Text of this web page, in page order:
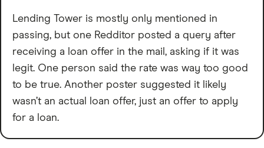
Lending Tower is mostly only mentioned in
passing, but one Redditor posted a query after
receiving a loan offer in the mail, asking if it was
legit. One person said the rate was way too good
to be true. Another poster suggested it likely
wasn’t an actual loan offer, just an offer to apply
for a loan.